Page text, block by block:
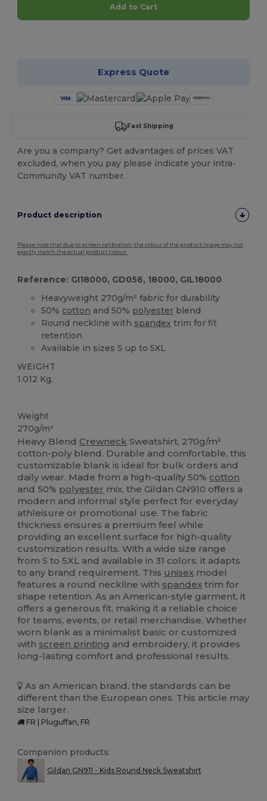
Add to Cart
Express Quote
Fast Shipping
Are you a company? Get advantages of prices VAT
excluded, when you pay please indicate your intra-
Community VAT number.
Product description
Please note that due to screen calibration, the colour of the product image may not
exactly match the actual product colour.
Reference: GI18000, GD056, 18000, GIL18000
Heavyweight 270g/m² fabric for durability
50% cotton and 50% polyester blend
Round neckline with spandex trim for fit
retention
Available in sizes S up to 5XL
WEIGHT
1.012 Kg.
Weight
270g/m²
Heavy Blend Crewneck Sweatshirt, 270g/m²
cotton-poly blend. Durable and comfortable, this
customizable blank is ideal for bulk orders and
daily wear. Made from a high-quality 50% cotton
and 50% polyester mix, the Gildan GN910 offers a
modern and informal style perfect for everyday
athleisure or promotional use. The fabric
thickness ensures a premium feel while
providing an excellent surface for high-quality
customization results. With a wide size range
from S to 5XL and available in 31 colors, it adapts
to any brand requirement. This unisex model
features a round neckline with spandex trim for
shape retention. As an American-style garment, it
offers a generous fit, making it a reliable choice
for teams, events, or retail merchandise. Whether
worn blank as a minimalist basic or customized
with screen printing and embroidery, it provides
long-lasting comfort and professional results.
As an American brand, the standards can be
different than the European ones. This article may
size larger.
FR | Pluguffan, FR
Companion products:
Gildan GN911 - Kids Round Neck Sweatshirt